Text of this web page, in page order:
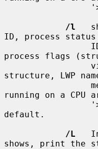
/l
ID, process
process flags
structure, LWP
running on a CPU
default.
/L
shows, print the